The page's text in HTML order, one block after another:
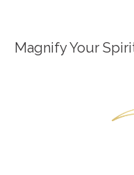
Magnify Your